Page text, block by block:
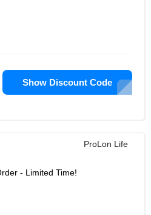
Show Discount Code
ProLon Life
- Limited Time!